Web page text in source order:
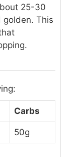
25-30
This
Carbs
50g